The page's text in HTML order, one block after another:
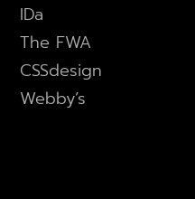
IDa
The FWA
CSSdesign
Webby’s